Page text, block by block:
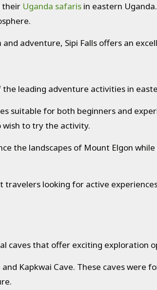
their Uganda safarisin eastern
adventure, Sipi Falls offers an
the leading adventure activities in
suitable for both beginners and
to try the activity.
the landscapes of Mount Elgon
looking for active
caves that offer exciting exploration
Kapkwai Cave. These caves were